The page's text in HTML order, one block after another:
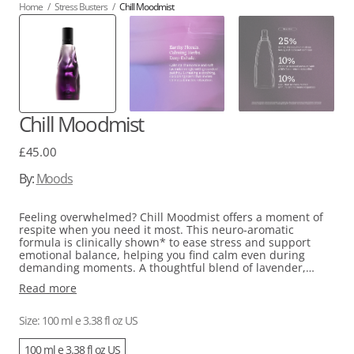
Chill Moodmist
Regular
£45.00
By:Moods
Feeling overwhelmed? Chill Moodmist offers a moment of
respite when you need it most. This neuro-aromatic
formula is clinically shown* to ease stress and support
emotional balance, helping you find calm even during
demanding moments. A thoughtful blend of lavender,
and rose geranium creates a grounding, floral scent that
drowsy, it simply invites a pause—a chance to breathe
Read more
Size: 100 ml e 3.38 fl oz US
100 ml e 3.38 fl oz US
Home / Stress Busters / Chill Moodmist